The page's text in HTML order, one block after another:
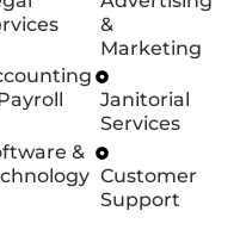
&
&
Marketing
Janitorial
Services
Customer
Support